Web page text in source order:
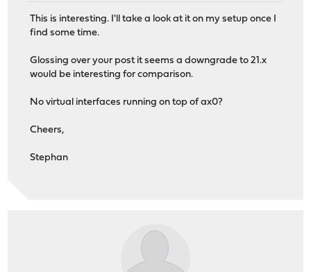
This is interesting. I'll take a look at it on my setup once I
find some time.
Glossing over your post it seems a downgrade to 21.x
would be interesting for comparison.
No virtual interfaces running on top of ax0?
Cheers,
Stephan